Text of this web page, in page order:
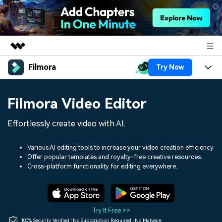
Featured Products
Utility
Solutions
Shop
Filmora Try Now
Assets
Audio
Social Media
Marketing & Business
Lifestyle & Fun
Resources
150+ FREE video prompts
Video Trends
Discover top ten vdeo
Help Center
Filmora Video Editor
Effortlessly create video with AI.
Various AI editing tools to increase your video creation efficiency.
Offer popular templates and royalty-free creative resources.
Cross-platform functionality for editing everywhere.
Try It Free >>
100% Security Verified | No Subscription Required | No Malware